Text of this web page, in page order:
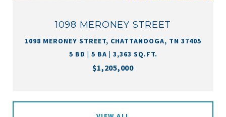
1098 MERONEY STREET
1098 MERONEY STREET, CHATTANOOGA, TN 37405
5 BD | 5 BA | 3,363 SQ.FT.
$1,205,000